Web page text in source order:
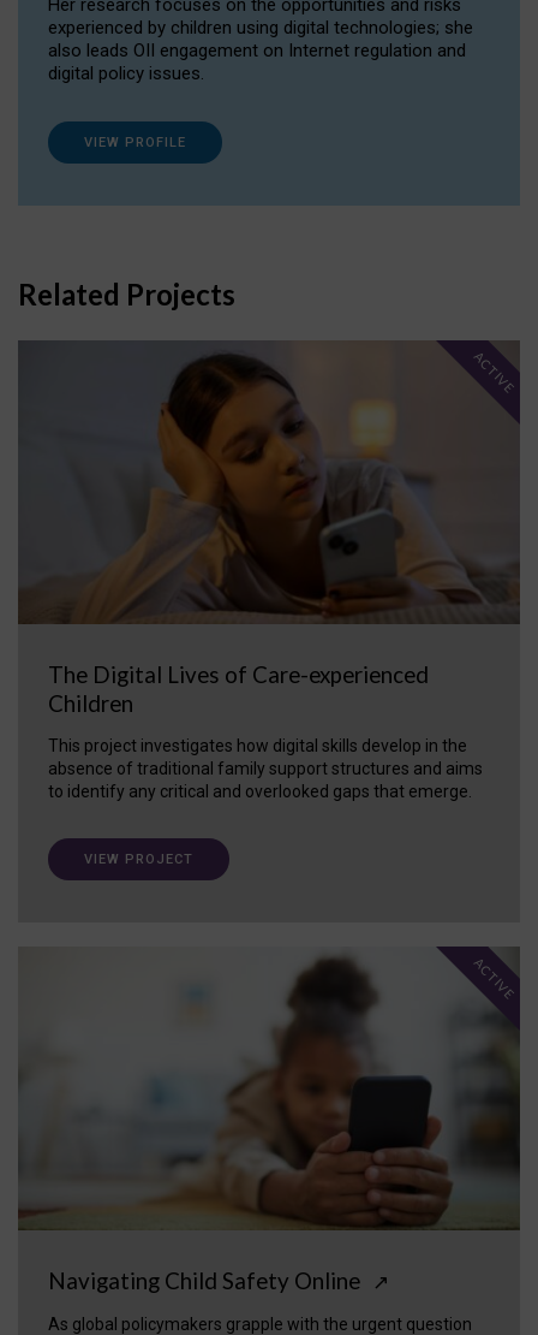
Her research focuses on the opportunities and risks
experienced by children using digital technologies; she
also leads OII engagement on Internet regulation and
digital policy issues.
VIEW PROFILE
Related Projects
The Digital Lives of Care-experienced
Children
This project investigates how digital skills develop in the
absence of traditional family support structures and aims
to identify any critical and overlooked gaps that emerge.
ACTIVE
VIEW PROJECT
Navigating Child Safety Online ↗
As global policymakers grapple with the urgent question
ACTIVE